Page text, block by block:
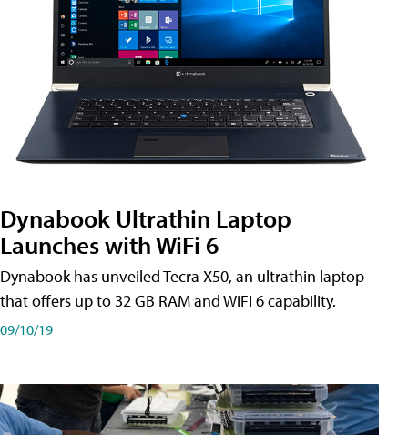
Dynabook Ultrathin Laptop
Launches with WiFi 6
Dynabook has unveiled Tecra X50, an ultrathin laptop
that offers up to 32 GB RAM and WiFI 6 capability.
09/10/19